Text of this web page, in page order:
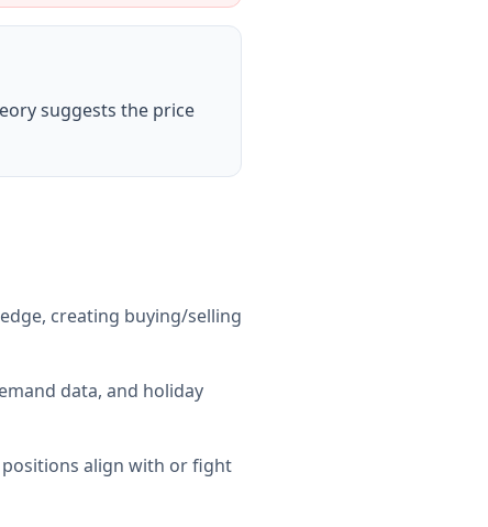
suggests the price
creating buying/selling
data, and holiday
positions align with or fight